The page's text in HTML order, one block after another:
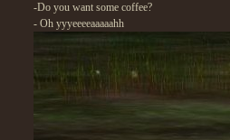
-Do you want some coffee?
- Oh yyyeeeeaaaaahh